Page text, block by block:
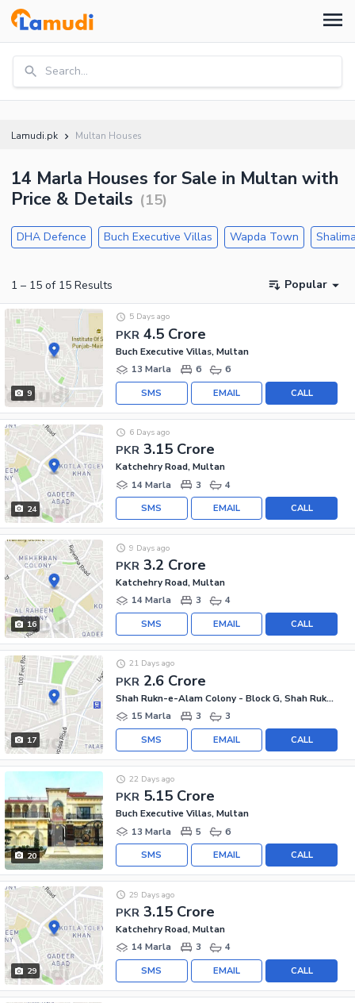
Search...
Lamudi.pk Multan Houses
14 Marla Houses for Sale in Multan with
Price & Details (15)
DHA Defence Buch Executive Villas Wapda Town
1 – 15 of 15 Results Popular
9
PKR 4.5 Crore
5 Days ago
Buch Executive Villas, Multan
13 Marla
6 6
CALL
EMAIL
SMS
24
PKR 3.15 Crore
6 Days ago
Katchehry Road, Multan
14 Marla
3 4
CALL
EMAIL
SMS
16
PKR 3.2 Crore
9 Days ago
Katchehry Road, Multan
14 Marla
3 4
CALL
EMAIL
SMS
17
PKR 2.6 Crore
21 Days ago
Shah Rukn-e-Alam Colony - Block G, Shah Rukn-e-Alam Colony
15 Marla
3 3
CALL
EMAIL
SMS
20
PKR 5.15 Crore
22 Days ago
Buch Executive Villas, Multan
13 Marla
5 6
CALL
EMAIL
SMS
29
PKR 3.15 Crore
29 Days ago
Katchehry Road, Multan
14 Marla
3 4
CALL
EMAIL
SMS